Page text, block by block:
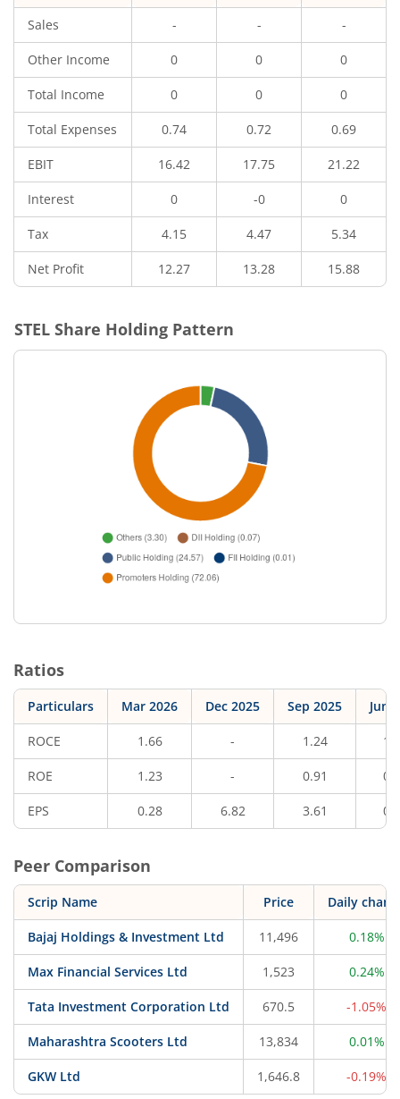
Sales - - -
Other Income 0 0 0
Total Income 0 0 0
Total Expenses 0.74 0.72 0.69
EBIT 16.42 17.75 21.22
Interest 0 -0 0
Tax 4.15 4.47 5.34
Net Profit 12.27 13.28 15.88
STEL Share Holding Pattern
Ratios
Particulars Mar 2026 Dec 2025 Sep 2025 Jun
ROCE 1.66 - 1.24
ROE 1.23 - 0.91
EPS 0.28 6.82 3.61
Peer Comparison
Scrip Name Price Daily
Bajaj Holdings & Investment Ltd 11,496 0.18%
Max Financial Services Ltd 1,523 0.24%
Tata Investment Corporation Ltd 670.5 -1.05%
Maharashtra Scooters Ltd 13,834 0.01%
GKW Ltd 1,646.8 -0.19%